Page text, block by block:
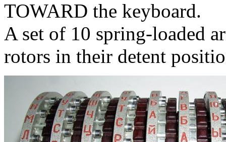
TOWARD the keyboard.
A set of 10 spring-loaded
rotors in their detent